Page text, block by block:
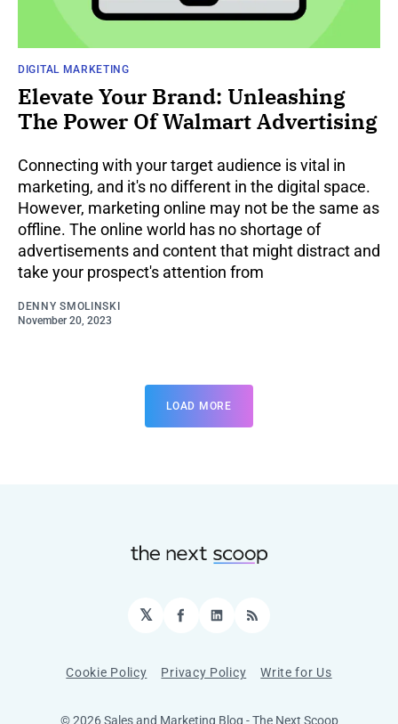
DIGITAL MARKETING
Elevate Your Brand: Unleashing
The Power Of Walmart Advertising
Connecting with your target audience is vital in
marketing, and it's no different in the digital space.
However, marketing online may not be the same as
offline. The online world has no shortage of
advertisements and content that might distract and
take your prospect's attention from
DENNY SMOLINSKI
November 20, 2023
LOAD MORE
𝕏 Facebook
LinkedIn
RSS
Cookie Policy Privacy Policy Write for Us
© 2026 Sales and Marketing Blog - The Next Scoop